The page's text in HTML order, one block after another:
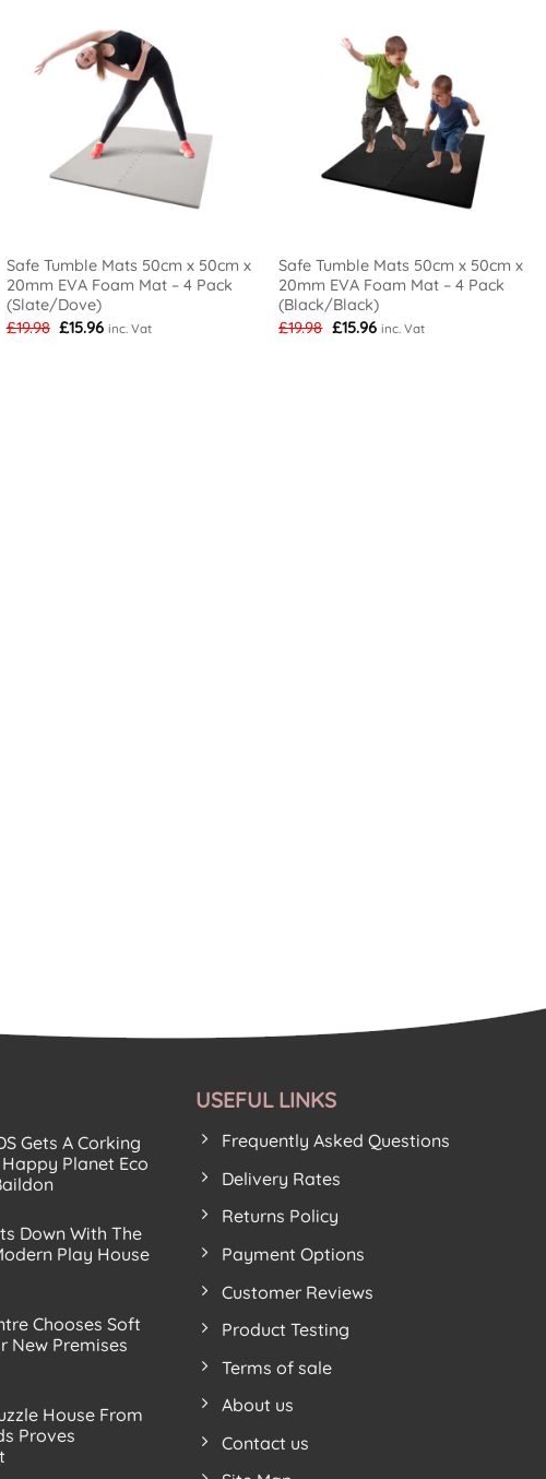
Safe Tumble Mats 50cm x 50cm x
20mm EVA Foam Mat – 4 Pack
(Slate/Dove)
£19.98 Original
£15.96Current
inc. Vat
Safe Tumble Mats 50cm x 50cm x
20mm EVA Foam Mat – 4 Pack
(Black/Black)
£19.98 Original
£15.96Current
inc. Vat
Gets A Corking
Planet Eco
Down With The
Play House
Chooses Soft
New Premises
House From
Proves
USEFUL LINKS
Frequently Asked Questions
Delivery Rates
Returns Policy
Payment Options
Customer Reviews
Product Testing
Terms of sale
About us
Contact us